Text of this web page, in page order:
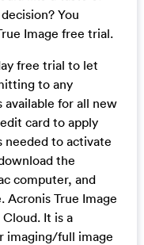
You
Image free trial.
free trial to let
to any
available for all new
card to apply
needed to activate
the
computer, and
True Image
It is a
imaging/full image